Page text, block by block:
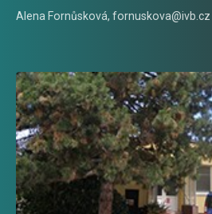
Alena Fornůsková, fornuskova@ivb.cz